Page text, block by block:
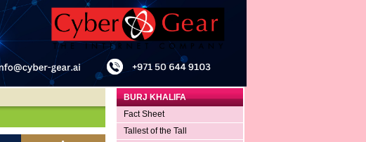
BURJ KHALIFA
Fact Sheet
Tallest of the Tall